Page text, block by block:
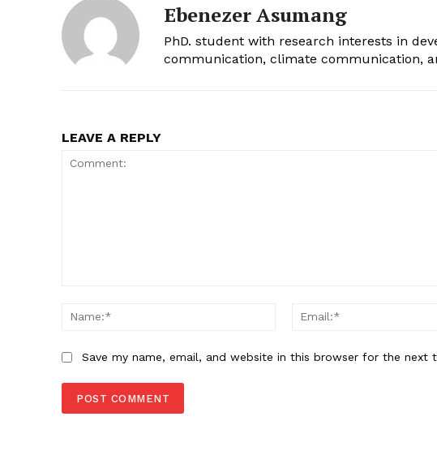
Ebenezer Asumang
PhD. student with research interests in
communication, climate communication,
LEAVE A REPLY
Name:*
Save my name, email, and website in this browser for the next